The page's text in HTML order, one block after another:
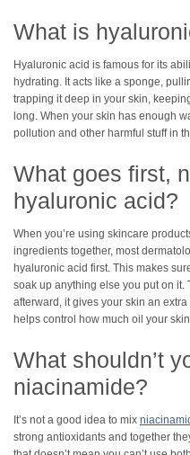
What is
Hyaluronic acid is famous for its
hydrating. It acts like a sponge,
trapping it deep in your skin,
long. When your skin has enough
pollution and other harmful stuff in
What goes first,
hyaluronic acid?
When you’re using skincare
ingredients together, most
hyaluronic acid first. This makes
soak up anything else you put on
afterward, it gives your skin an
helps control how much oil your
What shouldn’t
niacinamide?
It’s not a good idea to mix
strong antioxidants and together